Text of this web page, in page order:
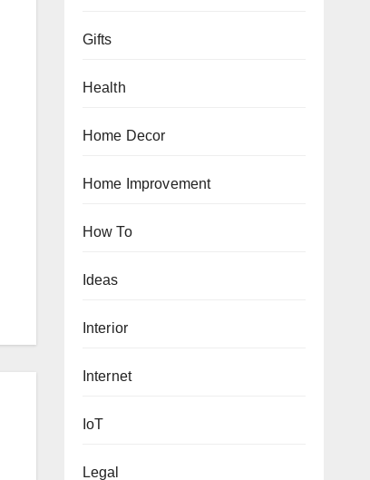
Gifts
Health
Home Decor
Home Improvement
How To
Ideas
Interior
Internet
IoT
Legal